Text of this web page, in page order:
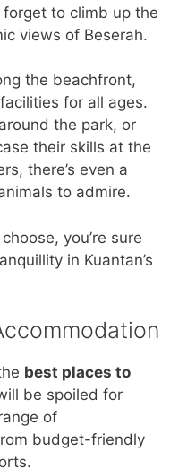
forget to climb up the
views of Beserah.
the beachfront,
for all ages.
the park, or
their skills at the
there’s even a
to admire.
you’re sure
in Kuantan’s
best places to
be spoiled for
of
budget-friendly